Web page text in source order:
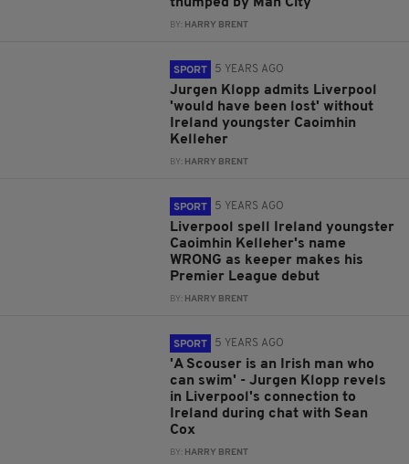
BY: HARRY BRENT
SPORT 5 YEARS AGO
Jurgen Klopp admits Liverpool
'would have been lost' without
Ireland youngster Caoimhin
Kelleher
BY: HARRY BRENT
SPORT 5 YEARS AGO
Liverpool spell Ireland youngster
Caoimhin Kelleher's name
WRONG as keeper makes his
Premier League debut
BY: HARRY BRENT
SPORT 5 YEARS AGO
'A Scouser is an Irish man who
can swim' - Jurgen Klopp revels
in Liverpool's connection to
Ireland during chat with Sean
Cox
BY: HARRY BRENT